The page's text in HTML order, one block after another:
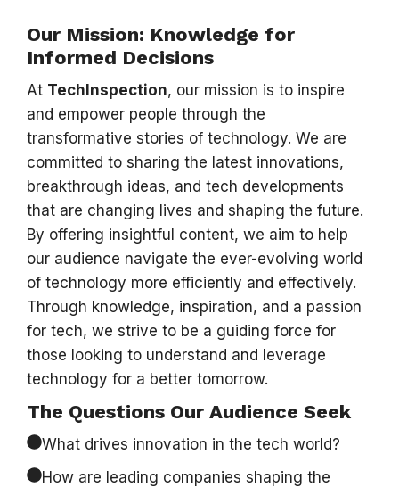
Our Mission: Knowledge for
Informed Decisions
At TechInspection, our mission is to inspire
and empower people through the
transformative stories of technology. We are
committed to sharing the latest innovations,
breakthrough ideas, and tech developments
that are changing lives and shaping the future.
By offering insightful content, we aim to help
our audience navigate the ever-evolving world
of technology more efficiently and effectively.
Through knowledge, inspiration, and a passion
for tech, we strive to be a guiding force for
those looking to understand and leverage
technology for a better tomorrow.
The Questions Our Audience Seek
What drives innovation in the tech world?
How are leading companies shaping the